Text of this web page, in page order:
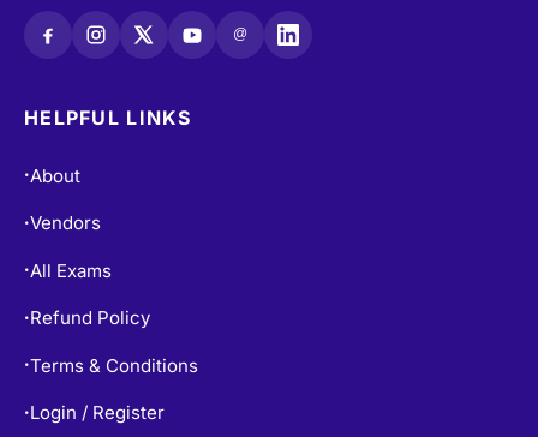
@
HELPFUL LINKS
•About
•Vendors
•All Exams
• Refund Policy
•Terms & Conditions
• Login / Register